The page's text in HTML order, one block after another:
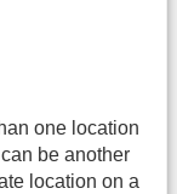
one location
be another
location on a